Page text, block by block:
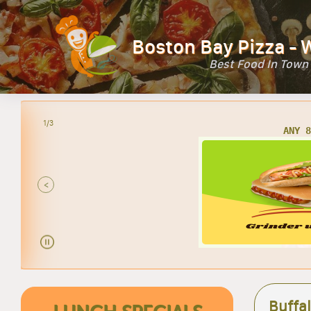
Boston Bay Pizza -
Best Food In Town
2/3
<